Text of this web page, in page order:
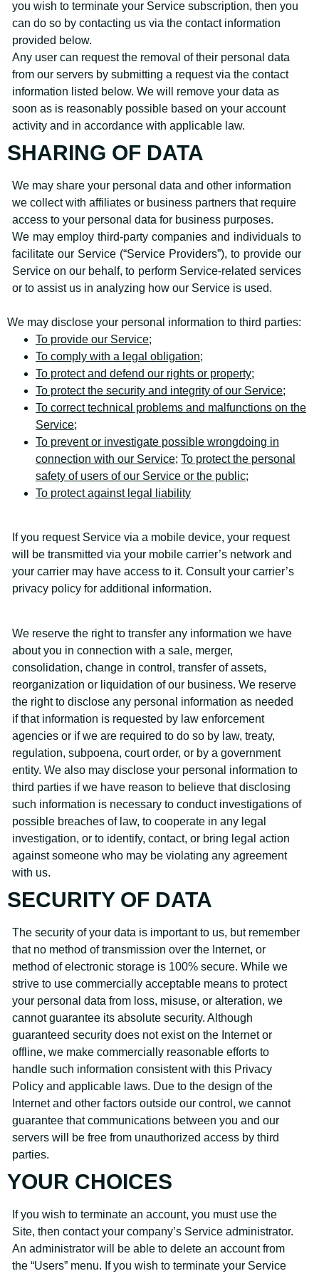
you wish to terminate your Service subscription, then you
can do so by contacting us via the contact information
provided below.
Any user can request the removal of their personal data
from our servers by submitting a request via the contact
information listed below. We will remove your data as
soon as is reasonably possible based on your account
activity and in accordance with applicable law.
SHARING OF DATA
We may share your personal data and other information
we collect with affiliates or business partners that require
access to your personal data for business purposes.
We may employ third-party companies and individuals to
facilitate our Service (“Service Providers”), to provide our
Service on our behalf, to perform Service-related services
or to assist us in analyzing how our Service is used.
We may disclose your personal information to third parties:
To provide our Service;
To comply with a legal obligation;
To protect and defend our rights or property;
To protect the security and integrity of our Service;
To correct technical problems and malfunctions on the
Service;
To prevent or investigate possible wrongdoing in
connection with our Service; To protect the personal
safety of users of our Service or the public;
To protect against legal liability
If you request Service via a mobile device, your request
will be transmitted via your mobile carrier’s network and
your carrier may have access to it. Consult your carrier’s
privacy policy for additional information.
We reserve the right to transfer any information we have
about you in connection with a sale, merger,
consolidation, change in control, transfer of assets,
reorganization or liquidation of our business. We reserve
the right to disclose any personal information as needed
if that information is requested by law enforcement
agencies or if we are required to do so by law, treaty,
regulation, subpoena, court order, or by a government
entity. We also may disclose your personal information to
third parties if we have reason to believe that disclosing
such information is necessary to conduct investigations of
possible breaches of law, to cooperate in any legal
investigation, or to identify, contact, or bring legal action
against someone who may be violating any agreement
with us.
SECURITY OF DATA
The security of your data is important to us, but remember
that no method of transmission over the Internet, or
method of electronic storage is 100% secure. While we
strive to use commercially acceptable means to protect
your personal data from loss, misuse, or alteration, we
cannot guarantee its absolute security. Although
guaranteed security does not exist on the Internet or
offline, we make commercially reasonable efforts to
handle such information consistent with this Privacy
Policy and applicable laws. Due to the design of the
Internet and other factors outside our control, we cannot
guarantee that communications between you and our
servers will be free from unauthorized access by third
parties.
YOUR CHOICES
If you wish to terminate an account, you must use the
Site, then contact your company’s Service administrator.
An administrator will be able to delete an account from
the “Users” menu. If you wish to terminate your Service